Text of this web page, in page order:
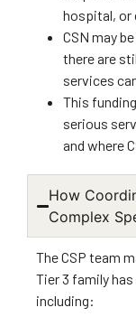
hospital, or
CSN may
there are
services
This
serious
and where
How
Complex
The CSP team
Tier 3 family
including: